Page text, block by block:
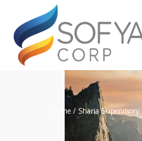
Home / Sharia Supervisory